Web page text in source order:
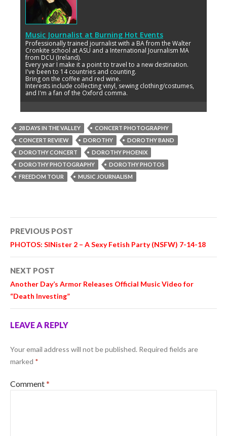
Music Journalist at Burning Hot Events
Professionally trained journalist with a BA from the Walter
Cronkite school at ASU and a International Journalism MA
from DCU (Ireland).
Every year I make it a point to travel to a new destination.
I've been to 14 countries and counting.
Bring on the coffee and red wine.
Interests include collecting vinyl, sewing clothing/costumes,
and I'm a fan of the Oxford comma.
28 DAYS IN THE VALLEY
CONCERT PHOTOGRAPHY
CONCERT REVIEW
DOROTHY
DOROTHY BAND
DOROTHY CONCERT
DOROTHY PHOENIX
DOROTHY PHOTOGRAPHY
DOROTHY PHOTOS
FREEDOM TOUR
MUSIC JOURNALISM
Post
navigation
PREVIOUS POST
PHOTOS: SINister 2 – A Sexy Fetish Party (NSFW) 7-14-18
NEXT POST
Another Day’s Armor Releases Official Music Video for
“Death Investing”
LEAVE A REPLY
Your email address will not be published. Required fields are
marked *
Comment*